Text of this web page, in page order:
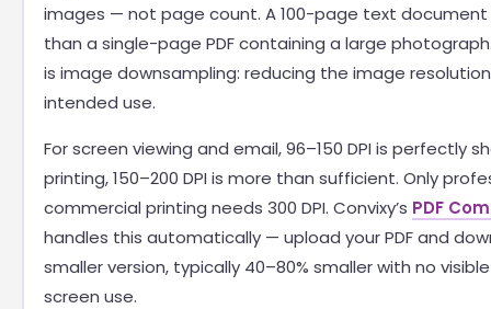
images — not page count. A 100-page text document
than a single-page PDF containing a large
is image downsampling: reducing the image
intended use.
For screen viewing and email, 96–150 DPI is perfectly
printing, 150–200 DPI is more than sufficient. Only
commercial printing needs 300 DPI. Convixy’s PDF
handles this automatically — upload your PDF and
smaller version, typically 40–80% smaller with no
screen use.